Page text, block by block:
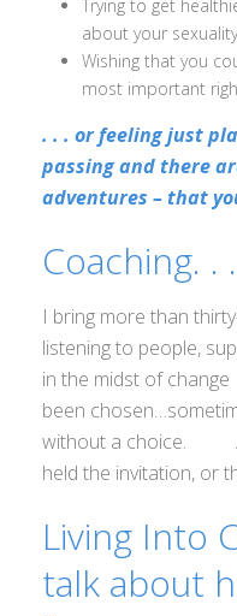
Trying to get
about your
Wishing that you
most important
. . . or feeling just
passing and there
adventures – that
Coaching.
I bring more than
listening to people,
in the midst of
been
without a choice. …
held the invitation, or
Living Into
talk about